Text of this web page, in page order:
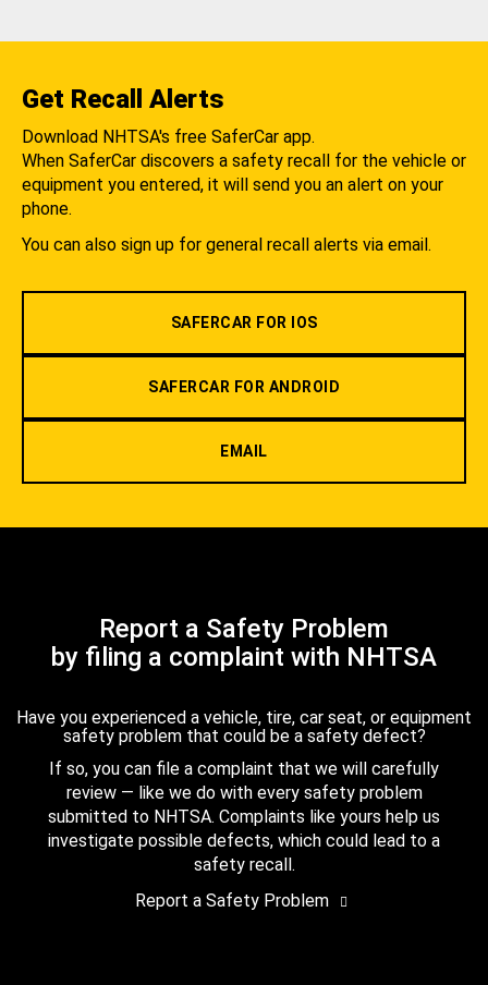
Get Recall Alerts
Download NHTSA's free SaferCar app.
When SaferCar discovers a safety recall for the vehicle or
equipment you entered, it will send you an alert on your
phone.
You can also sign up for general recall alerts via email.
SAFERCAR FOR IOS
SAFERCAR FOR ANDROID
EMAIL
Report a Safety Problem
by filing a complaint with NHTSA
Have you experienced a vehicle, tire, car seat, or equipment
safety problem that could be a safety defect?
If so, you can file a complaint that we will carefully
review — like we do with every safety problem
submitted to NHTSA. Complaints like yours help us
investigate possible defects, which could lead to a
safety recall.
Report a Safety Problem